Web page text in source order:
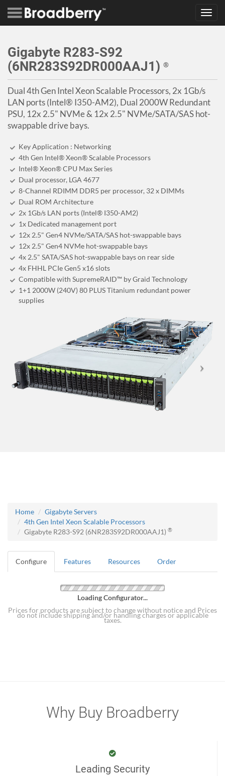
Gigabyte R283-S92
(6NR283S92DR000AAJ1) ®
Dual 4th Gen Intel Xeon Scalable Processors, 2x 1Gb/s
LAN ports (Intel® I350-AM2), Dual 2000W Redundant
PSU, 12x 2.5" NVMe & 12x 2.5" NVMe/SATA/SAS hot-
swappable drive bays.
Key Application : Networking
4th Gen Intel® Xeon® Scalable Processors
Intel® Xeon® CPU Max Series
Dual processor, LGA 4677
8-Channel RDIMM DDR5 per processor, 32 x DIMMs
Dual ROM Architecture
2x 1Gb/s LAN ports (Intel® I350-AM2)
1x Dedicated management port
12x 2.5" Gen4 NVMe/SATA/SAS hot-swappable bays
12x 2.5" Gen4 NVMe hot-swappable bays
4x 2.5" SATA/SAS hot-swappable bays on rear side
4x FHHL PCIe Gen5 x16 slots
Compatible with SupremeRAID™ by Graid Technology
1+1 2000W (240V) 80 PLUS Titanium redundant power
supplies
Home
Gigabyte Servers
4th Gen Intel Xeon Scalable Processors
Gigabyte R283-S92 (6NR283S92DR000AAJ1) ®
Configure Features Resources Order
Loading Configurator...
Prices for products are subject to change without notice and Prices
do not include shipping and/or handling charges or applicable
taxes.
Why Buy Broadberry
Leading Security